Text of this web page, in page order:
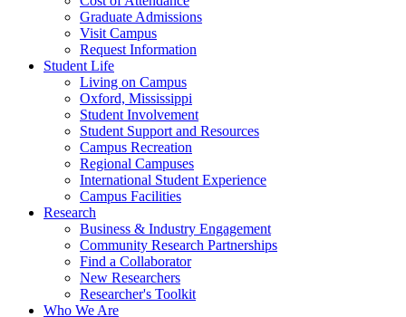
Graduate Admissions
Visit Campus
Request Information
Student Life
Living on Campus
Oxford, Mississippi
Student Involvement
Student Support and Resources
Campus Recreation
Regional Campuses
International Student Experience
Campus Facilities
Research
Business & Industry Engagement
Community Research Partnerships
Find a Collaborator
New Researchers
Researcher's Toolkit
Who We Are